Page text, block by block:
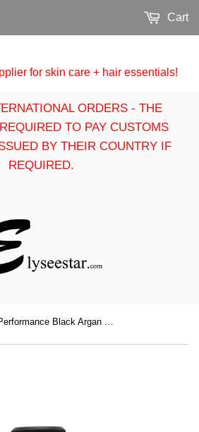
for skin care + hair essentials!
ORDERS - THE
TO PAY CUSTOMS
BY THEIR COUNTRY IF
REQUIRED.
Cart
P+50 Sonik Performance Black Argan Oil 125ml | Hydrating Hair & Skin Oil for Shine, Growth & Repair | Lightweight Nourishing Oil UK